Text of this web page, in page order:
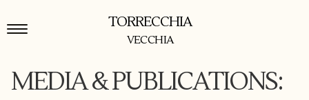
TORRECCHIA
VECCHIA
MEDIA & PUBLICATIONS: